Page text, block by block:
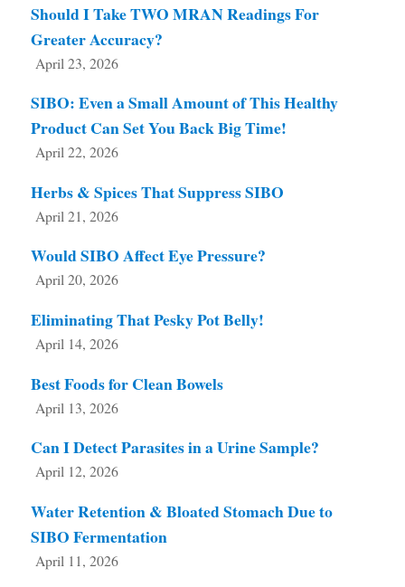
Should I Take TWO MRAN Readings For
Greater Accuracy?
April 23, 2026
SIBO: Even a Small Amount of This Healthy
Product Can Set You Back Big Time!
April 22, 2026
Herbs & Spices That Suppress SIBO
April 21, 2026
Would SIBO Affect Eye Pressure?
April 20, 2026
Eliminating That Pesky Pot Belly!
April 14, 2026
Best Foods for Clean Bowels
April 13, 2026
Can I Detect Parasites in a Urine Sample?
April 12, 2026
Water Retention & Bloated Stomach Due to
SIBO Fermentation
April 11, 2026